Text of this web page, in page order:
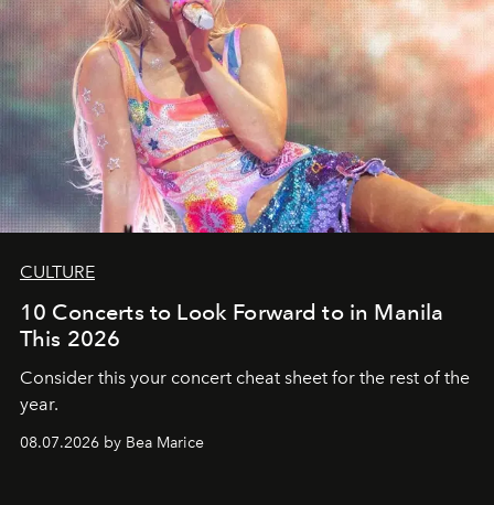
CULTURE
10 Concerts to Look Forward to in Manila
This 2026
Consider this your concert cheat sheet for the rest of the
year.
08.07.2026 by Bea Marice